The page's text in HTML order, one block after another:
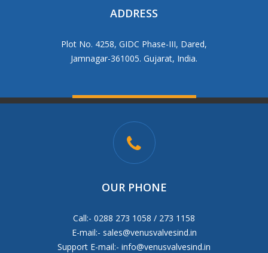
ADDRESS
Plot No. 4258, GIDC Phase-III, Dared,
Jamnagar-361005. Gujarat, India.
OUR PHONE
Call:- 0288 273 1058 / 273 1158
E-mail:- sales@venusvalvesind.in
Support E-mail:- info@venusvalvesind.in